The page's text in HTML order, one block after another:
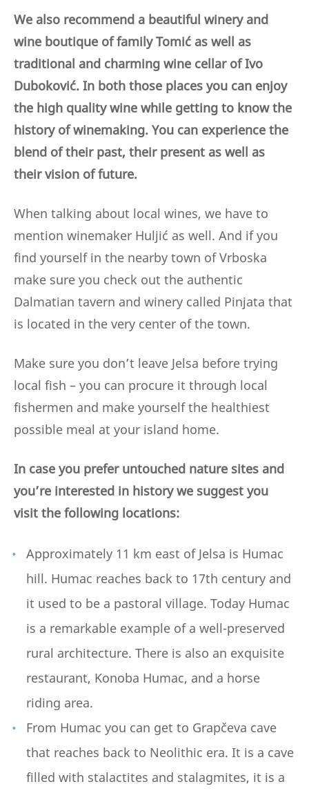
We also recommend a beautiful winery and
wine boutique of family Tomić as well as
traditional and charming wine cellar of Ivo
Duboković. In both those places you can enjoy
the high quality wine while getting to know the
history of winemaking. You can experience the
blend of their past, their present as well as
their vision of future.
When talking about local wines, we have to
mention winemaker Huljić as well. And if you
find yourself in the nearby town of Vrboska
make sure you check out the authentic
Dalmatian tavern and winery called Pinjata that
is located in the very center of the town.
Make sure you don’t leave Jelsa before trying
local fish – you can procure it through local
fishermen and make yourself the healthiest
possible meal at your island home.
In case you prefer untouched nature sites and
you’re interested in history we suggest you
visit the following locations:
Approximately 11 km east of Jelsa is Humac
hill. Humac reaches back to 17th century and
it used to be a pastoral village. Today Humac
is a remarkable example of a well-preserved
rural architecture. There is also an exquisite
restaurant, Konoba Humac, and a horse
riding area.
From Humac you can get to Grapčeva cave
that reaches back to Neolithic era. It is a cave
filled with stalactites and stalagmites, it is a